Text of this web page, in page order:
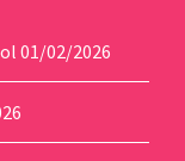
01/02/2026